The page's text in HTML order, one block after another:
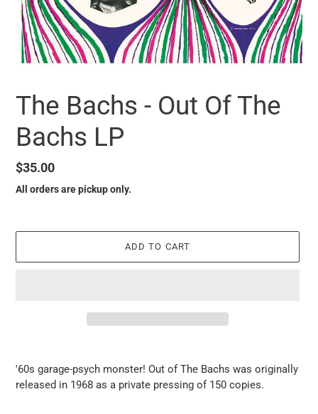
The Bachs - Out Of The
Bachs LP
Regular
price
$35.00
All orders are pickup only.
ADD TO CART
the
products
'60s garage-psych monster! Out of The Bachs was originally
released in 1968 as a private pressing of 150 copies.